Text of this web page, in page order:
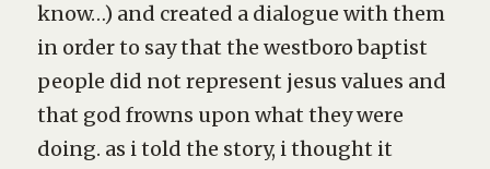
know…) and created a dialogue with them
in order to say that the westboro baptist
people did not represent jesus values and
that god frowns upon what they were
doing. as i told the story, i thought it